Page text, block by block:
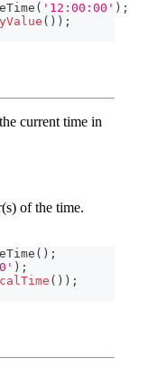
( '12:00:00' ) ;
( ) ) ;
current time in
of the time.
( ) ;
) ;
( ) ) ;